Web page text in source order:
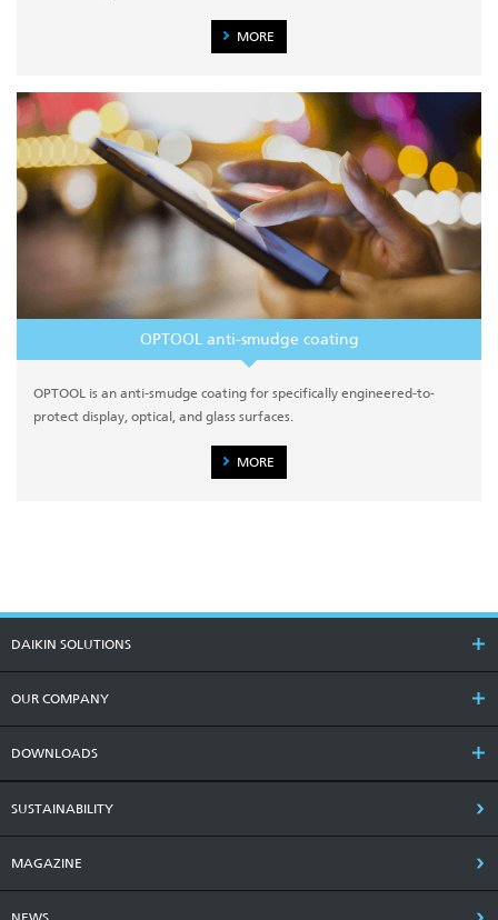
MORE
OPTOOL anti-smudge coating
OPTOOL is an anti-smudge coating for specifically engineered-to-
protect display, optical, and glass surfaces.
MORE
DAIKIN SOLUTIONS
OUR COMPANY
DOWNLOADS
SUSTAINABILITY
MAGAZINE